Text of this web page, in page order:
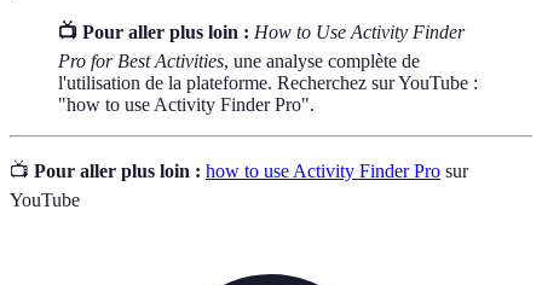
📺 Pour aller plus loin : How to Use Activity Finder
Pro for Best Activities, une analyse complète de
l'utilisation de la plateforme. Recherchez sur YouTube :
"how to use Activity Finder Pro".
📺 Pour aller plus loin : how to use Activity Finder Pro sur
YouTube